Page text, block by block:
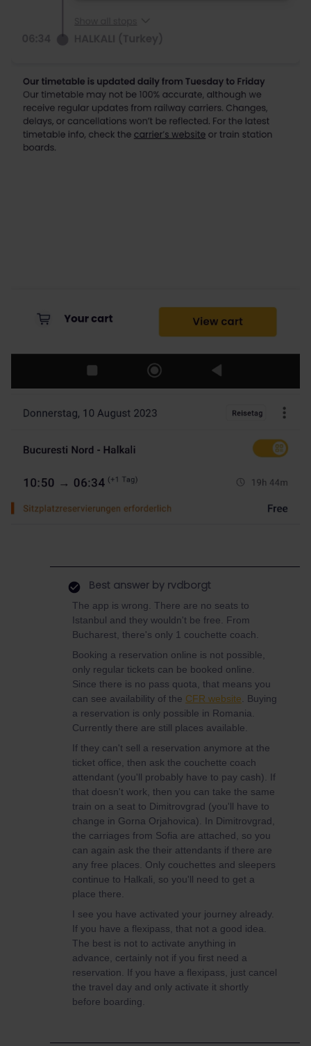
Best answer by rvdborgt
The app is wrong. There are no seats to
Istanbul and they wouldn't be free. From
Bucharest, there's only 1 couchette coach.
Booking a reservation online is not possible,
only regular tickets can be booked online.
Since there is no pass quota, that means you
can see availability of the CFR website . Buying
a reservation is only possible in Romania.
Currently there are still places available.
If they can't sell a reservation anymore at the
ticket office, then ask the couchette coach
attendant (you'll probably have to pay cash). If
that doesn't work, then you can take the same
train on a seat to Dimitrovgrad (you'll have to
change in Gorna Orjahovica). In Dimitrovgrad,
the carriages from Sofia are attached, so you
can again ask the their attendants if there are
any free places. Only couchettes and sleepers
continue to Halkali, so you'll need to get a
place there.
I see you have activated your journey already.
If you have a flexipass, that not a good idea.
The best is not to activate anything in
advance, certainly not if you first need a
reservation. If you have a flexipass, just cancel
the travel day and only activate it shortly
before boarding.